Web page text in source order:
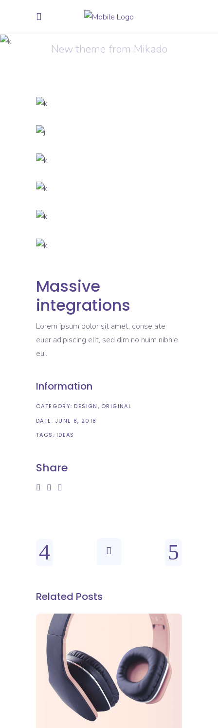
New theme from Mikado
Massive
integrations
Lorem ipsum dolor sit amet, conse ate
euer adipiscing elit, sed dim no nuim nibhie
eui.
Information
CATEGORY: DESIGN
ORIGINAL
DATE: JUNE 8, 2018
TAGS: IDEAS
Share
Related Posts